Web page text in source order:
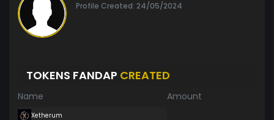
Profile Created: 24/05/2024
TOKENS FANDAP CREATED
Name Amount
Xetherum